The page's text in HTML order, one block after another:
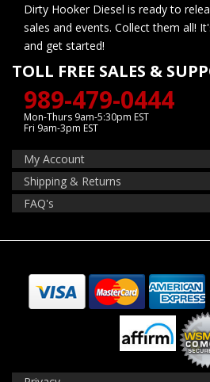
Dirty Hooker Diesel is ready to
sales and events. Collect them all!
and get started!
TOLL FREE SALES &
989-479-0444
Mon-Thurs 9am-5:30pm EST
Fri 9am-3pm EST
My Account
Shipping & Returns
FAQ's